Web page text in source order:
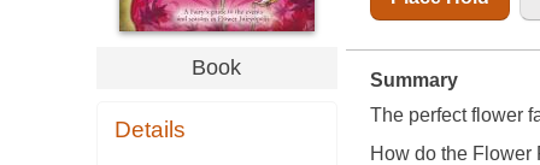
Book
Details
Summary
The perfect flower
How do the Flower